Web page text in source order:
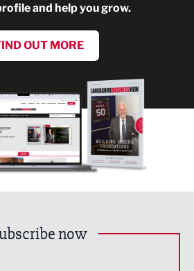
and help you grow.
OUT MORE
now